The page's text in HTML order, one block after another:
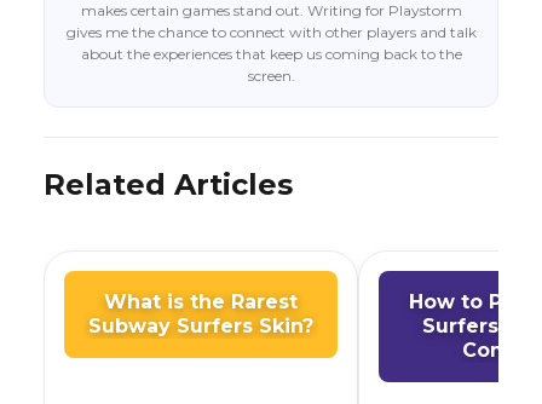
makes certain games stand out. Writing for Playstorm
gives me the chance to connect with other players and talk
about the experiences that keep us coming back to the
screen.
Related Articles
What is the Rarest
Subway Surfers Skin?
How to Play
Surfers on